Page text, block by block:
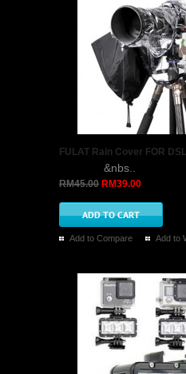
FULAT Rain Cover FOR
&nbs..
RM45.00 RM39.00
Add to Compare Add to